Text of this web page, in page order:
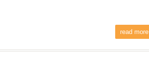
read more